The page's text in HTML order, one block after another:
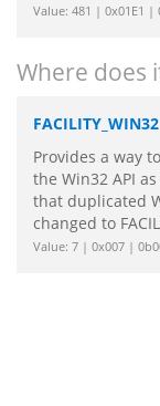
Value: 481 | 0x01E1 |
Where does
FACILITY_WIN32
Provides a way
the Win32 API
that duplicated
changed to
Value: 7 | 0x007 |